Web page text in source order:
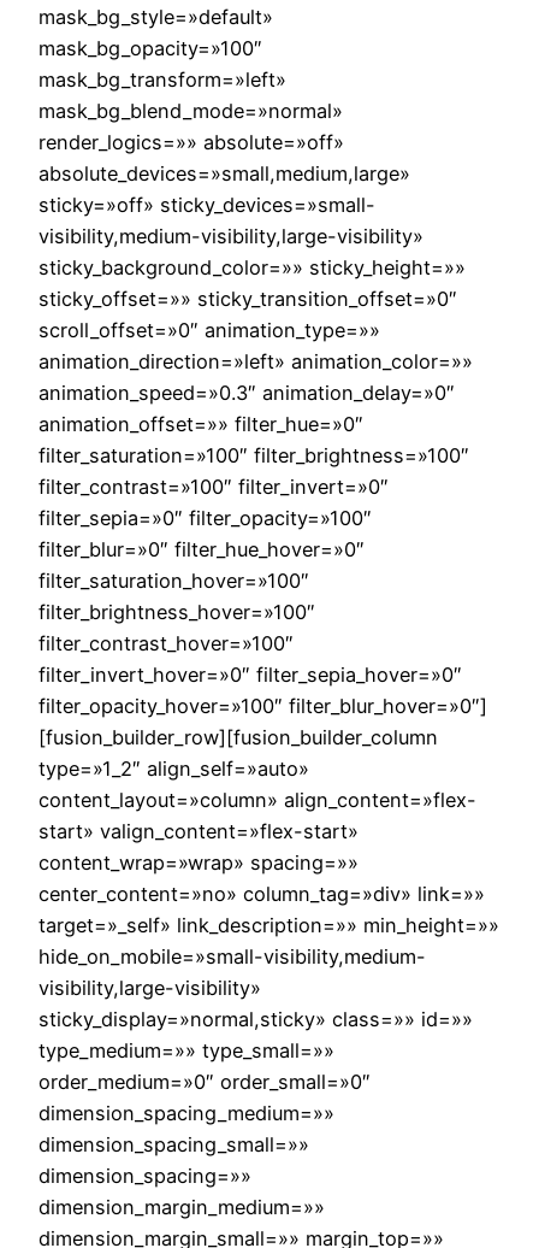
mask_bg_style=»default»
mask_bg_opacity=»100″
mask_bg_transform=»left»
mask_bg_blend_mode=»normal»
render_logics=»» absolute=»off»
absolute_devices=»small,medium,large»
sticky=»off» sticky_devices=»small-
visibility,medium-visibility,large-visibility»
sticky_background_color=»» sticky_height=»»
sticky_offset=»» sticky_transition_offset=»0″
scroll_offset=»0″ animation_type=»»
animation_direction=»left» animation_color=»»
animation_speed=»0.3″ animation_delay=»0″
animation_offset=»» filter_hue=»0″
filter_saturation=»100″ filter_brightness=»100″
filter_contrast=»100″ filter_invert=»0″
filter_sepia=»0″ filter_opacity=»100″
filter_blur=»0″ filter_hue_hover=»0″
filter_saturation_hover=»100″
filter_brightness_hover=»100″
filter_contrast_hover=»100″
filter_invert_hover=»0″ filter_sepia_hover=»0″
filter_opacity_hover=»100″ filter_blur_hover=»0″]
[fusion_builder_row][fusion_builder_column
type=»1_2″ align_self=»auto»
content_layout=»column» align_content=»flex-
start» valign_content=»flex-start»
content_wrap=»wrap» spacing=»»
center_content=»no» column_tag=»div» link=»»
target=»_self» link_description=»» min_height=»»
hide_on_mobile=»small-visibility,medium-
visibility,large-visibility»
sticky_display=»normal,sticky» class=»» id=»»
type_medium=»» type_small=»»
order_medium=»0″ order_small=»0″
dimension_spacing_medium=»»
dimension_spacing_small=»»
dimension_spacing=»»
dimension_margin_medium=»»
dimension_margin_small=»» margin_top=»»